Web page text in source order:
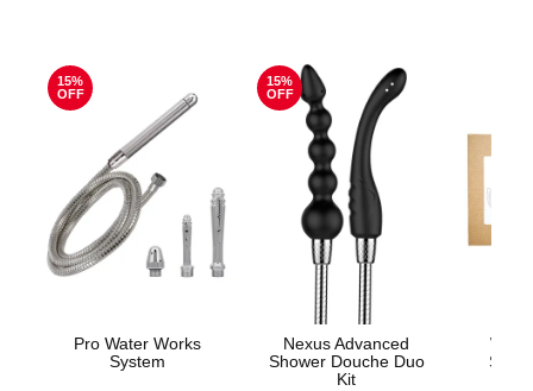
15%
OFF
Pro Water Works
System
15%
OFF
Nexus Advanced
Shower Douche Duo
Kit